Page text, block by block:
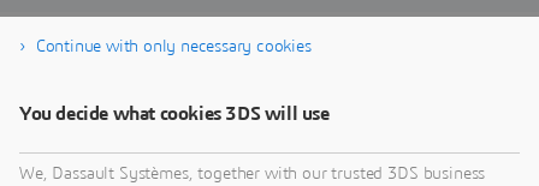
Continue with only necessary cookies
You decide what cookies 3DS will use
We, Dassault Systèmes, together with our trusted 3DS business